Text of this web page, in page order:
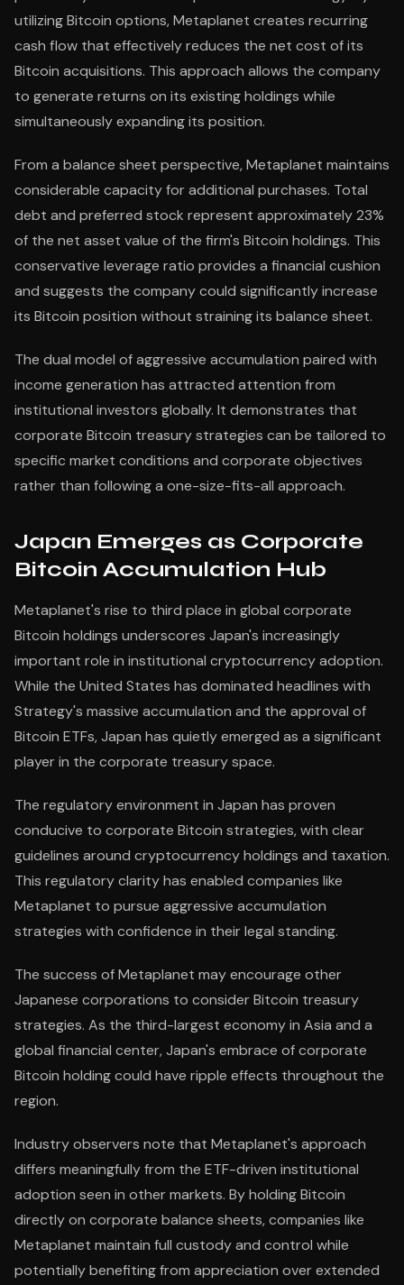
utilizing Bitcoin options, Metaplanet creates recurring
cash flow that effectively reduces the net cost of its
Bitcoin acquisitions. This approach allows the company
to generate returns on its existing holdings while
simultaneously expanding its position.
From a balance sheet perspective, Metaplanet maintains
considerable capacity for additional purchases. Total
debt and preferred stock represent approximately 23%
of the net asset value of the firm's Bitcoin holdings. This
conservative leverage ratio provides a financial cushion
and suggests the company could significantly increase
its Bitcoin position without straining its balance sheet.
The dual model of aggressive accumulation paired with
income generation has attracted attention from
institutional investors globally. It demonstrates that
corporate Bitcoin treasury strategies can be tailored to
specific market conditions and corporate objectives
rather than following a one-size-fits-all approach.
Japan Emerges as Corporate
Bitcoin Accumulation Hub
Metaplanet's rise to third place in global corporate
Bitcoin holdings underscores Japan's increasingly
important role in institutional cryptocurrency adoption.
While the United States has dominated headlines with
Strategy's massive accumulation and the approval of
Bitcoin ETFs, Japan has quietly emerged as a significant
player in the corporate treasury space.
The regulatory environment in Japan has proven
conducive to corporate Bitcoin strategies, with clear
guidelines around cryptocurrency holdings and taxation.
This regulatory clarity has enabled companies like
Metaplanet to pursue aggressive accumulation
strategies with confidence in their legal standing.
The success of Metaplanet may encourage other
Japanese corporations to consider Bitcoin treasury
strategies. As the third-largest economy in Asia and a
global financial center, Japan's embrace of corporate
Bitcoin holding could have ripple effects throughout the
region.
Industry observers note that Metaplanet's approach
differs meaningfully from the ETF-driven institutional
adoption seen in other markets. By holding Bitcoin
directly on corporate balance sheets, companies like
Metaplanet maintain full custody and control while
potentially benefiting from appreciation over extended